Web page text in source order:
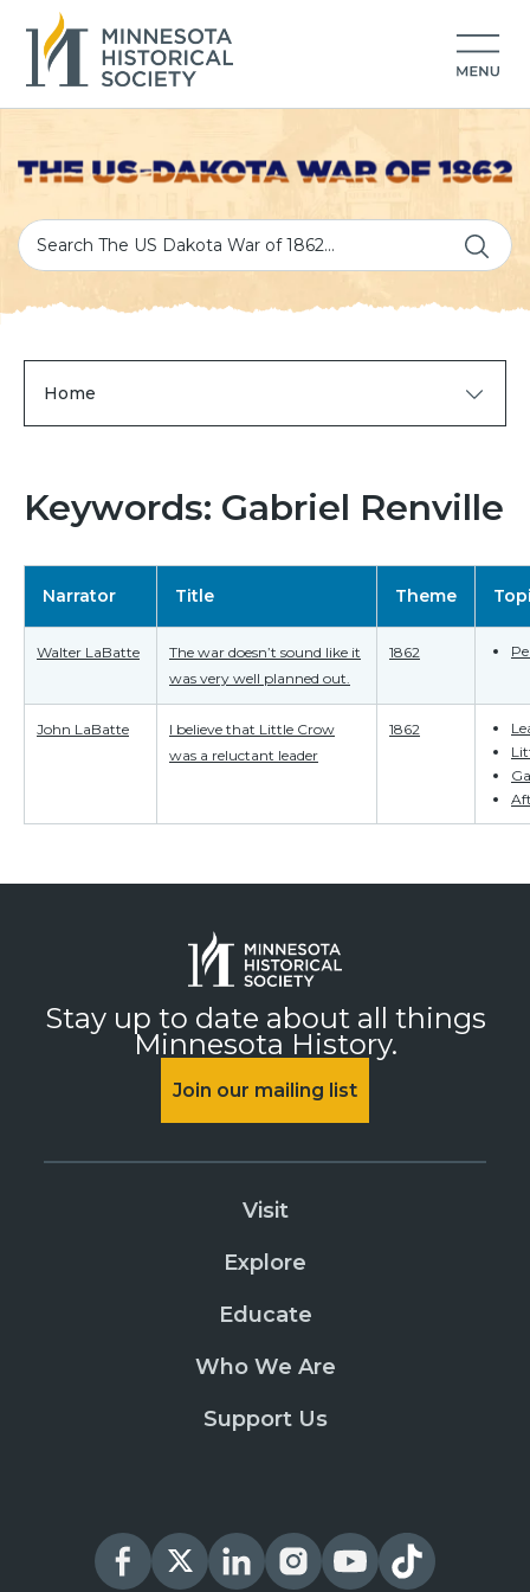
Home
Keywords: Gabriel Renville
Narrator Title Theme
Walter LaBatte
The war doesn’t sound like it
was very well planned out.
1862
John LaBatte
I believe that Little Crow
was a reluctant leader
1862
Stay up to date about all things
Minnesota History.
Join our mailing list
Visit
Explore
Educate
Who We Are
Support Us